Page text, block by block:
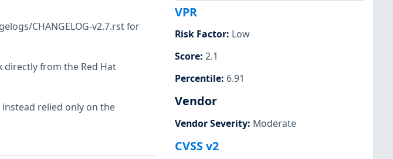
CHANGELOG-v2.7.rst for
directly from the Red Hat
relied only on the
VPR
Risk Factor: Low
Score: 2.1
Percentile: 6.91
Vendor
Vendor Severity: Moderate
CVSS v2